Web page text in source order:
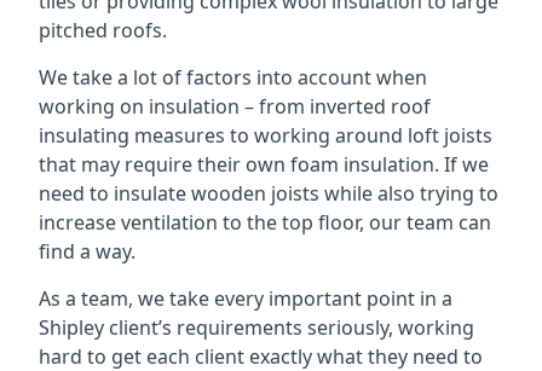
pitched roofs.
We take a lot of factors into account when
working on insulation – from inverted roof
insulating measures to working around loft joists
that may require their own foam insulation. If we
need to insulate wooden joists while also trying to
increase ventilation to the top floor, our team can
find a way.
As a team, we take every important point in a
Shipley client’s requirements seriously, working
hard to get each client exactly what they need to